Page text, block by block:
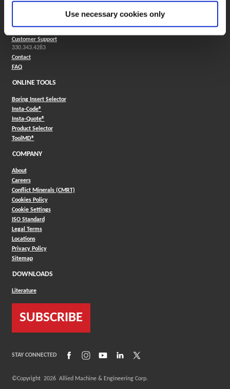
Use necessary cookies only
SUPPORT
Customer Support
330.343.4283
Contact
FAQ
ONLINE TOOLS
Boring Insert Selector
Insta-Code®(Opens in a new window)
Insta-Quote®(Opens in a new window)
Product Selector(Opens in a new window)
ToolMD®(Opens in a new window)
COMPANY
About
Careers
Conflict Minerals (CMRT)
Cookies Policy
Cookie Settings
ISO Standard
Legal Terms
Locations
Privacy Policy
Sitemap
DOWNLOADS
Literature
SUBSCRIBE
STAY CONNECTED (Opens in a new window)
(Opens in a new window)
(Opens in a new window)
(Opens in a new window)
©Copyright 2026Allied Machine & Engineering Corp.